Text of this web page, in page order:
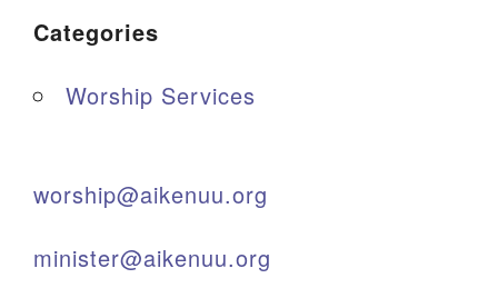
Categories
Worship Services
worship@aikenuu.org
minister@aikenuu.org